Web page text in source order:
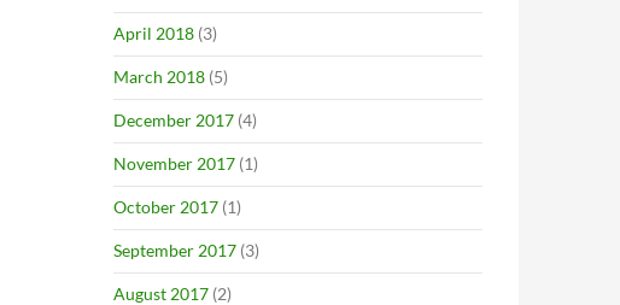
April 2018 (3)
March 2018 (5)
December 2017 (4)
November 2017 (1)
October 2017 (1)
September 2017 (3)
August 2017 (2)